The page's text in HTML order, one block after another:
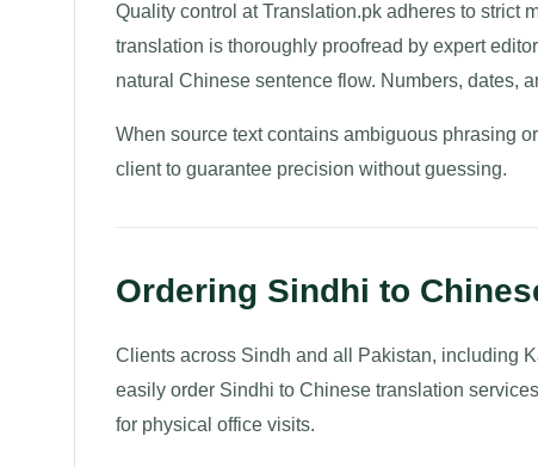
Quality control at Translation.pk adheres to strict
translation is thoroughly proofread by expert
natural Chinese sentence flow. Numbers, dates,
When source text contains ambiguous phrasing
client to guarantee precision without guessing.
Ordering Sindhi to
Clients across Sindh and all Pakistan, including
easily order Sindhi to Chinese translation
for physical office visits.